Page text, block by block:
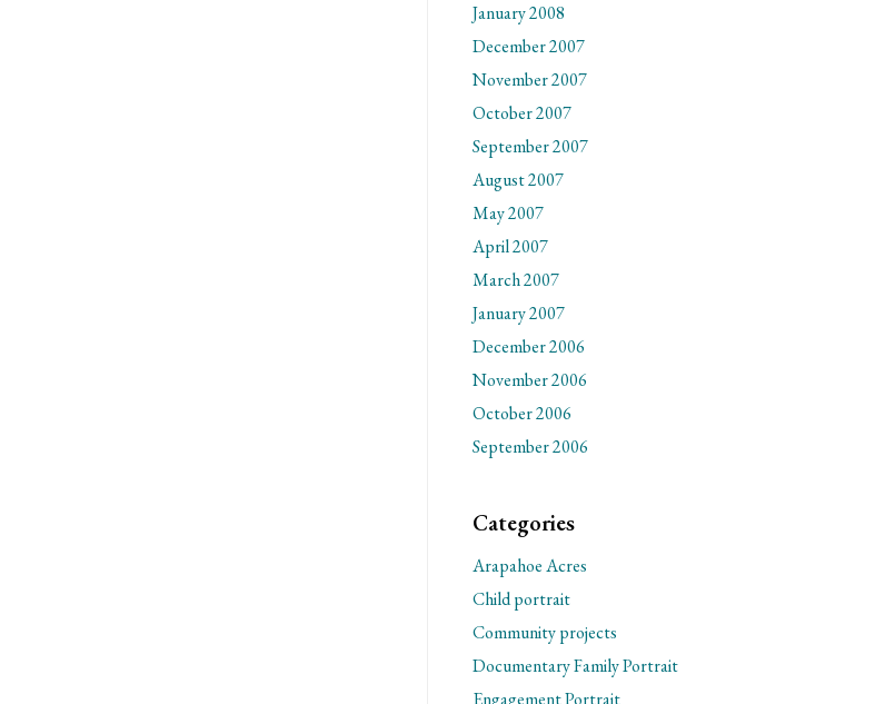
January 2008
December 2007
November 2007
October 2007
September 2007
August 2007
May 2007
April 2007
March 2007
January 2007
December 2006
November 2006
October 2006
September 2006
Categories
Arapahoe Acres
Child portrait
Community projects
Documentary Family Portrait
Engagement Portrait